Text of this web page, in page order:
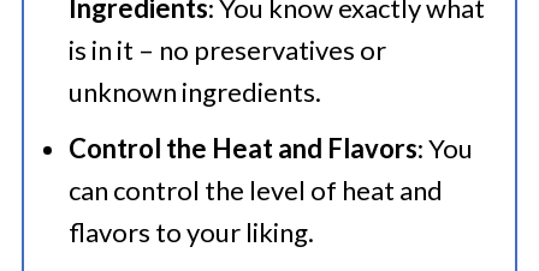
Best Homemade Taco Seasoning
Ingredients: You know exactly what
is in it – no preservatives or
unknown ingredients.
Control the Heat and Flavors: You
can control the level of heat and
flavors to your liking.